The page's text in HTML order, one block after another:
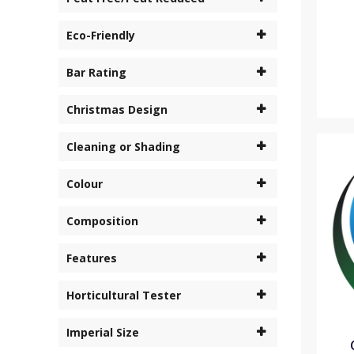
Eco-Friendly
Bar Rating
Christmas Design
Cleaning or Shading
Colour
Composition
Features
Horticultural Tester
Imperial Size